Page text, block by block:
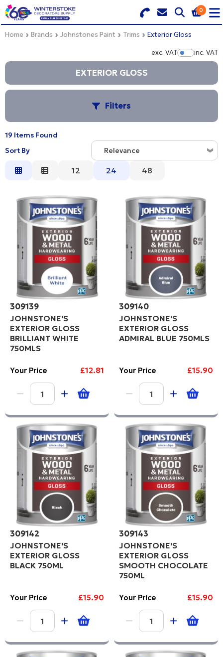
0
Search for Products
Basket Summary
0 items
CHECKOUT
Menu
BRANDS
DULUX TRADE COLOUR MIXER
QUICK ORDER FORM
TRADE
LOGIN
Home Brands Johnstones Paint Trims Exterior Gloss
exc. VAT Show
inc. VAT
EXTERIOR GLOSS
Filters
PROCEED
19 Items Found
Sort By
Relevance
Relevance
Price Low to High
Price High to Low
Code
12 24 48
309139
JOHNSTONE'S
EXTERIOR GLOSS
BRILLIANT WHITE
750MLS
Your Price £12.81
309140
JOHNSTONE'S
EXTERIOR GLOSS
ADMIRAL BLUE 750MLS
Your Price £15.90
309142
JOHNSTONE'S
EXTERIOR GLOSS
BLACK 750ML
Your Price £15.90
309143
JOHNSTONE'S
EXTERIOR GLOSS
SMOOTH CHOCOLATE
750ML
Your Price £15.90